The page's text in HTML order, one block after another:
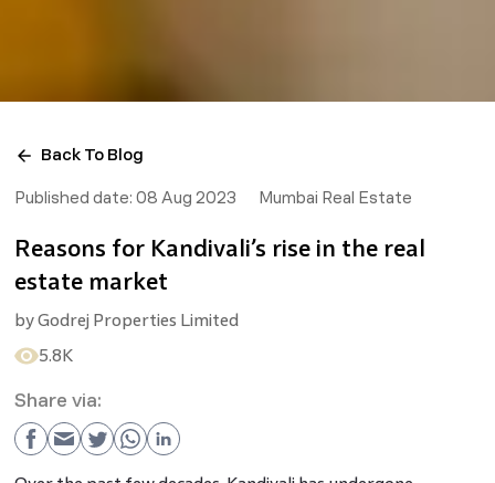
Back To Blog
Published date: 08 Aug 2023 Mumbai Real Estate
Reasons for Kandivali’s rise in the real
estate market
byGodrej Properties Limited
5.8K
Share via: